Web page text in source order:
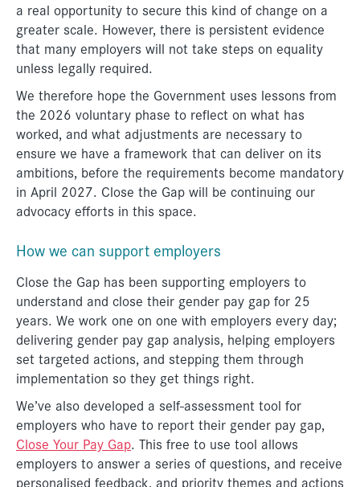
a real opportunity to secure this kind of change on a
greater scale. However, there is persistent evidence
that many employers will not take steps on equality
unless legally required.
We therefore hope the Government uses lessons from
the 2026 voluntary phase to reflect on what has
worked, and what adjustments are necessary to
ensure we have a framework that can deliver on its
ambitions, before the requirements become mandatory
in April 2027. Close the Gap will be continuing our
advocacy efforts in this space.
How we can support employers
Close the Gap has been supporting employers to
understand and close their gender pay gap for 25
years. We work one on one with employers every day;
delivering gender pay gap analysis, helping employers
set targeted actions, and stepping them through
implementation so they get things right.
We’ve also developed a self-assessment tool for
employers who have to report their gender pay gap,
Close Your Pay Gap. This free to use tool allows
employers to answer a series of questions, and receive
personalised feedback, and priority themes and actions